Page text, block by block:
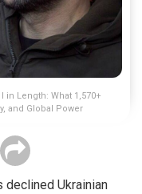
in Length: What 1,570+
and Global Power
declined Ukrainian